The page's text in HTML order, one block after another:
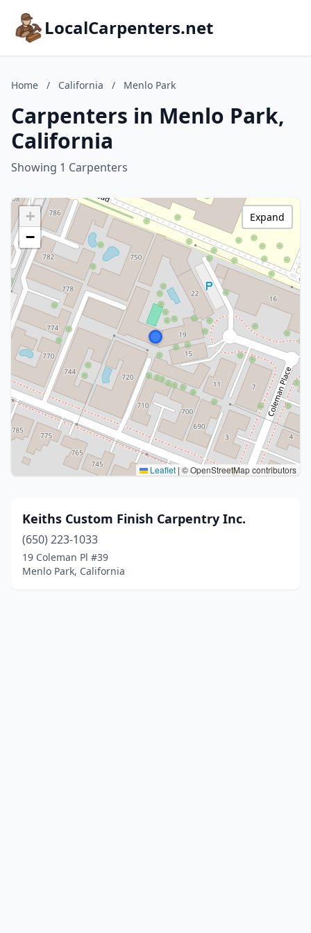
LocalCarpenters.net
Home / California / Menlo Park
Carpenters in Menlo Park,
California
Showing 1 Carpenters
+
−
Leaflet | © OpenStreetMap contributors
Expand
Keiths Custom Finish Carpentry Inc.
(650) 223-1033
19 Coleman Pl #39
Menlo Park, California